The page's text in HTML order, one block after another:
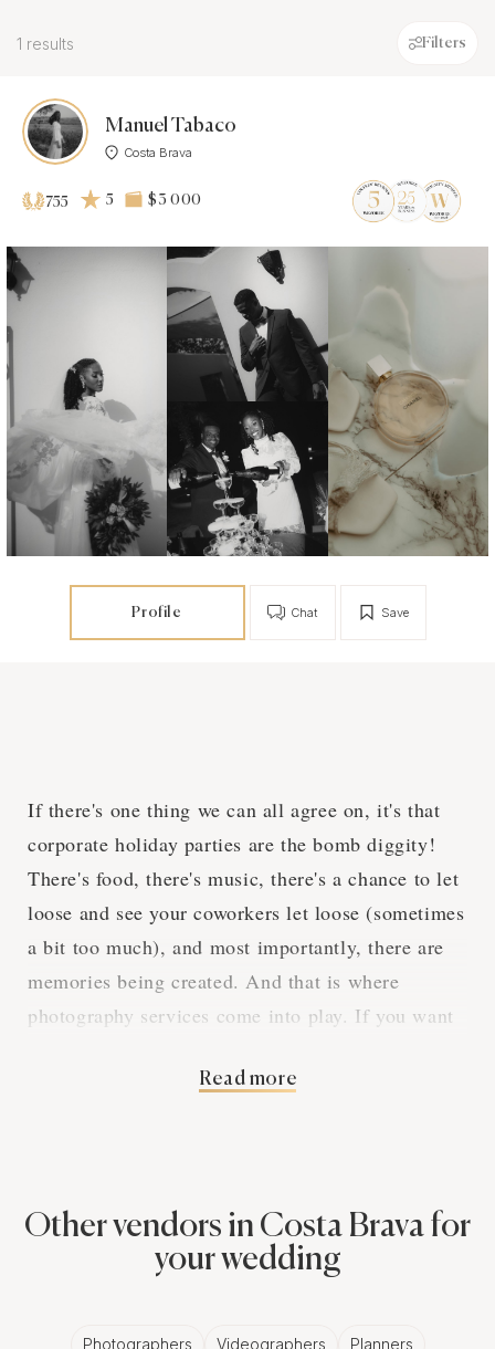
1 results Filters
Manuel Tabaco
Costa Brava
755 5 $3 000
Profile Save
Chat
If there's one thing we can all agree on, it's that
corporate holiday parties are the bomb diggity!
There's food, there's music, there's a chance to let
loose and see your coworkers let loose (sometimes
a bit too much), and most importantly, there are
memories being created. And that is where
photography services come into play. If you want
cringe-worthy moments are captured, you've got to
The Magic of
Professional
Read more
Other vendors in Costa Brava for
your wedding
Photographers Videographers Planners